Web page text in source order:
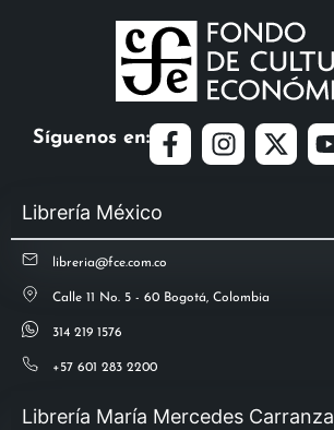
Síguenos en:
Librería México
libreria@fce.com.co
Calle 11 No. 5 - 60 Bogotá, Colombia
314 219 1576
+57 601 283 2200
Librería María Mercedes Carranza